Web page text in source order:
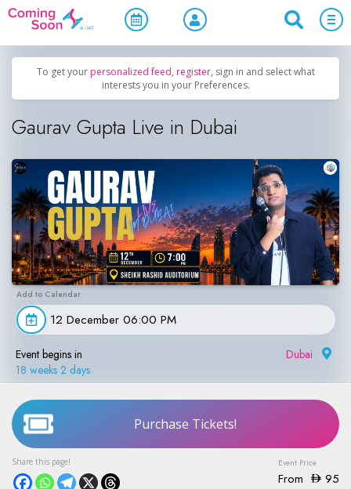
Home / Upcoming Events Comedy
To get your personalized feed, register, sign in and select what
interests you in your Preferences.
Gaurav Gupta Live in Dubai
12 December 06:00 PM
Event begins in
18 weeks 2 days
Dubai
Purchase Tickets!
From 95